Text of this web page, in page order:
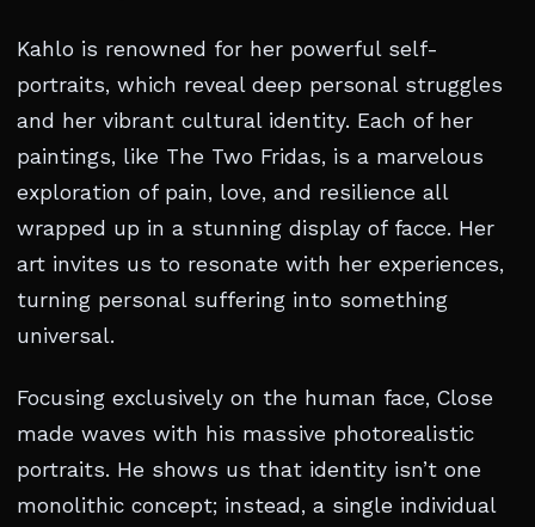
Kahlo is renowned for her powerful self-
portraits, which reveal deep personal struggles
and her vibrant cultural identity. Each of her
paintings, like The Two Fridas, is a marvelous
exploration of pain, love, and resilience all
wrapped up in a stunning display of facce. Her
art invites us to resonate with her experiences,
turning personal suffering into something
universal.
Focusing exclusively on the human face, Close
made waves with his massive photorealistic
portraits. He shows us that identity isn’t one
monolithic concept; instead, a single individual